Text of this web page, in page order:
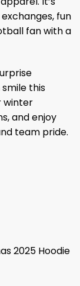
fun
fan with a
this
winter
and enjoy
team pride.
2025 Hoodie